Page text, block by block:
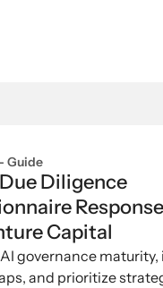
Guide
Diligence
Capital
governance
and prioritize